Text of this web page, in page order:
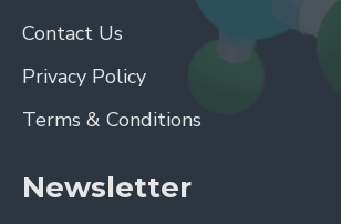
ADD TO CART